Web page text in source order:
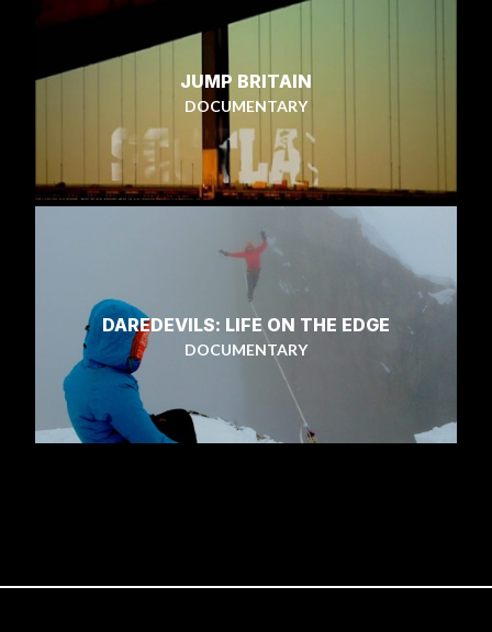
JUMP BRITAIN
DOCUMENTARY
DAREDEVILS: LIFE ON THE EDGE
DOCUMENTARY